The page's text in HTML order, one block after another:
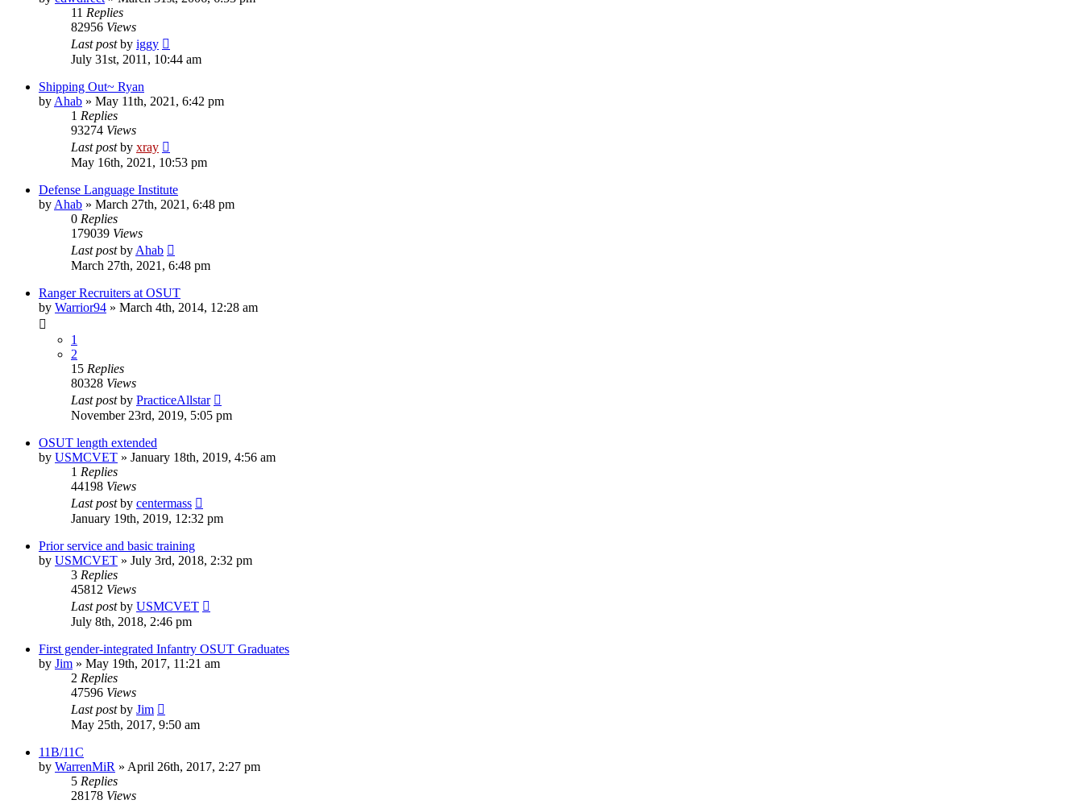
11 Replies
82956 Views
Last postby iggy
July 31st, 2011, 10:44 am
Shipping Out~ Ryan
by Ahab » May 11th, 2021, 6:42 pm
1 Replies
93274 Views
Last postby xray
May 16th, 2021, 10:53 pm
Defense Language Institute
by Ahab » March 27th, 2021, 6:48 pm
0 Replies
179039 Views
Last postby Ahab
March 27th, 2021, 6:48 pm
Ranger Recruiters at OSUT
by Warrior94 » March 4th, 2014, 12:28 am
1
2
15 Replies
80328 Views
Last postby PracticeAllstar
November 23rd, 2019, 5:05 pm
OSUT length extended
by USMCVET » January 18th, 2019, 4:56 am
1 Replies
44198 Views
Last postby centermass
January 19th, 2019, 12:32 pm
Prior service and basic training
by USMCVET » July 3rd, 2018, 2:32 pm
3 Replies
45812 Views
Last postby USMCVET
July 8th, 2018, 2:46 pm
First gender-integrated Infantry OSUT Graduates
by Jim » May 19th, 2017, 11:21 am
2 Replies
47596 Views
Last postby Jim
May 25th, 2017, 9:50 am
11B/11C
by WarrenMiR » April 26th, 2017, 2:27 pm
5 Replies
28178 Views